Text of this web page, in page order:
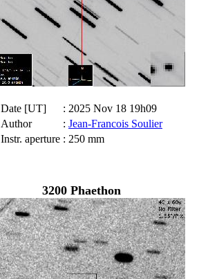
Date [UT]
: 2025 Nov 18 19h09
Author
: Jean-Francois Soulier
Instr. aperture : 250 mm
3200 Phaethon